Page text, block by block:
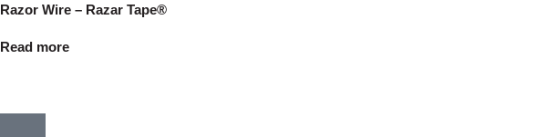
Razor Wire – Razar Tape®
Read more